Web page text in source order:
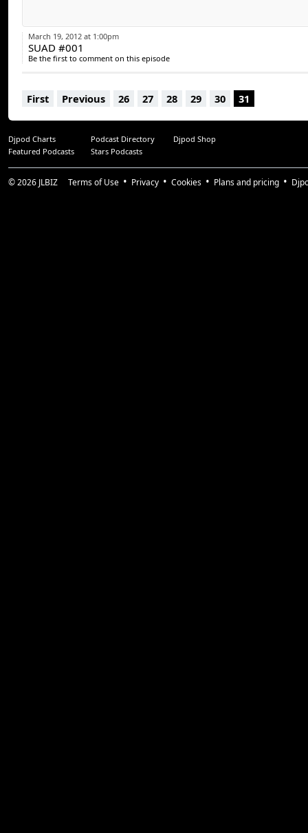
March 19, 2012 at 1:00pm
SUAD #001
Be the first to comment on this episode
First Previous 26 27 28 29 30 31
Djpod Charts Podcast Directory
Djpod Shop
Featured Podcasts
Stars Podcasts
© 2026 JLBIZ Terms of Use Privacy Cookies Plans and pricing